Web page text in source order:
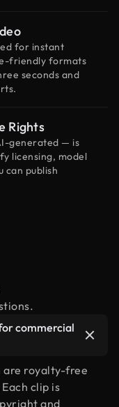
for instant
friendly formats
seconds and
Rights
generated — is
licensing, model
can publish
commercial
are royalty-free
clip is
and